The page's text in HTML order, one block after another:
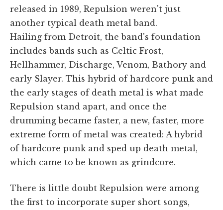
released in 1989, Repulsion weren't just
another typical death metal band.
Hailing from Detroit, the band's foundation
includes bands such as Celtic Frost,
Hellhammer, Discharge, Venom, Bathory and
early Slayer. This hybrid of hardcore punk and
the early stages of death metal is what made
Repulsion stand apart, and once the
drumming became faster, a new, faster, more
extreme form of metal was created: A hybrid
of hardcore punk and sped up death metal,
which came to be known as grindcore.
There is little doubt Repulsion were among
the first to incorporate super short songs,